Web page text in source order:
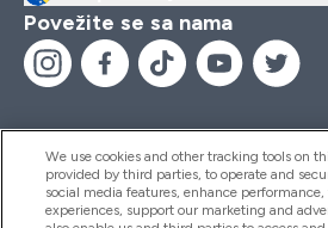
Povežite se sa nama
Pomoć I Informacije
We use cookies and other tracking tools on
provided by third parties, to operate and
social media features, enhance performance,
experiences, support our marketing and